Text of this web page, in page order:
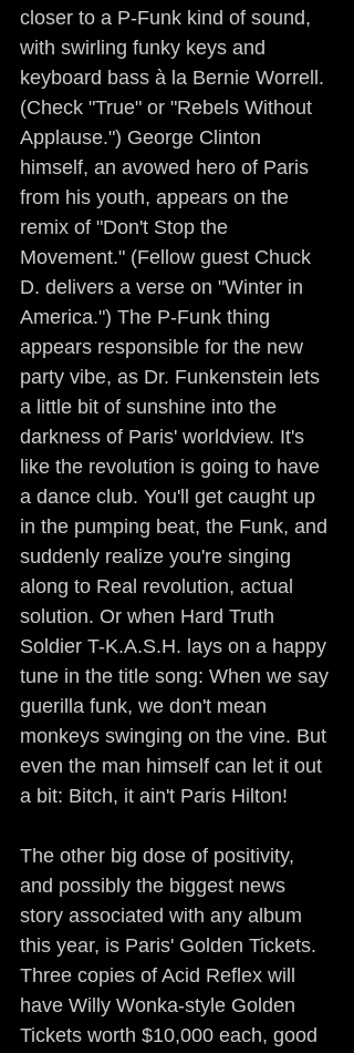
closer to a P-Funk kind of sound,
with swirling funky keys and
keyboard bass à la Bernie Worrell.
(Check "True" or "Rebels Without
Applause.") George Clinton
himself, an avowed hero of Paris
from his youth, appears on the
remix of "Don't Stop the
Movement." (Fellow guest Chuck
D. delivers a verse on "Winter in
America.") The P-Funk thing
appears responsible for the new
party vibe, as Dr. Funkenstein lets
a little bit of sunshine into the
darkness of Paris' worldview. It's
like the revolution is going to have
a dance club. You'll get caught up
in the pumping beat, the Funk, and
suddenly realize you're singing
along to Real revolution, actual
solution. Or when Hard Truth
Soldier T-K.A.S.H. lays on a happy
tune in the title song: When we say
guerilla funk, we don't mean
monkeys swinging on the vine. But
even the man himself can let it out
a bit: Bitch, it ain't Paris Hilton!
The other big dose of positivity,
and possibly the biggest news
story associated with any album
this year, is Paris' Golden Tickets.
Three copies of Acid Reflex will
have Willy Wonka-style Golden
Tickets worth $10,000 each, good